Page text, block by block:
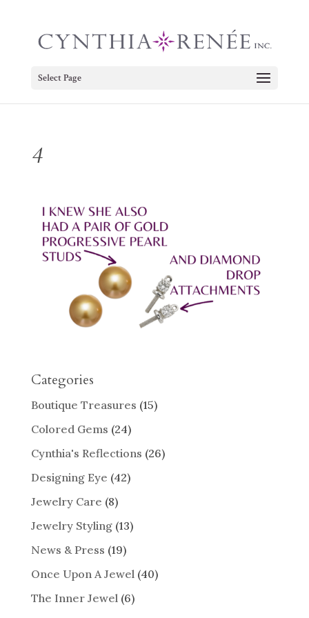
Select Page
4
Categories
Boutique Treasures (15)
Colored Gems (24)
Cynthia's Reflections (26)
Designing Eye (42)
Jewelry Care (8)
Jewelry Styling(13)
News & Press (19)
Once Upon A Jewel(40)
The Inner Jewel(6)